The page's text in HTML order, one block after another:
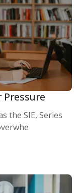
the SIE, Series